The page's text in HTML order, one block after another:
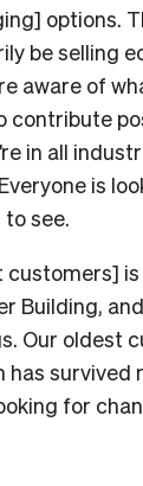
options.
be selling
aware of
contribute
in all
is
to see.
is
Building,
Our oldest
has survived
for